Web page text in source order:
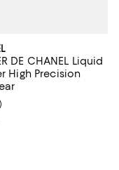
DE CHANEL Liquid
High Precision
$42.00; ;
rating: 3.8 out of 5; 16